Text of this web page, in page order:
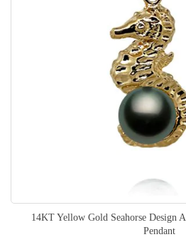
14KT Yellow Gold Seahorse Design
Pendant